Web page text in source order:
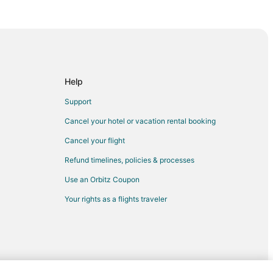
Beach
Help
Support
Cancel your hotel or vacation rental booking
Cancel your flight
Refund timelines, policies & processes
Use an Orbitz Coupon
Your rights as a flights traveler